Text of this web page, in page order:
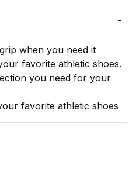
when you need it
favorite athletic shoes.
you need for your
favorite athletic shoes